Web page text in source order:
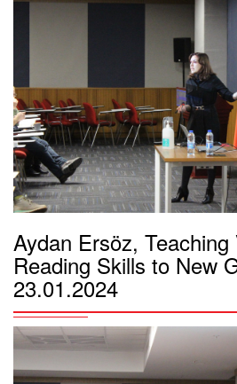
Aydan Ersöz,
Reading Skills to New
23.01.2024